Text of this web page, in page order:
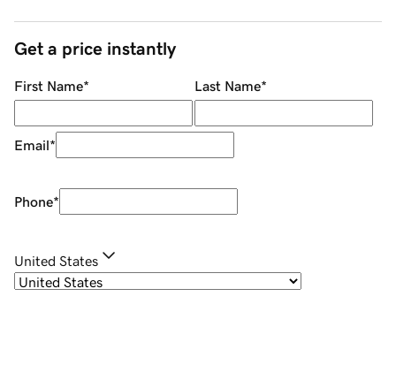
Get a price instantly
First Name* Last Name*
Email*
Phone*
United States